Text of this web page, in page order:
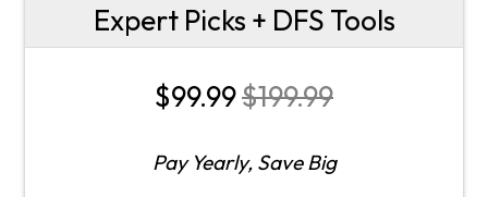
Expert Picks + DFS Tools
$99.99$199.99
Pay Yearly, Save Big